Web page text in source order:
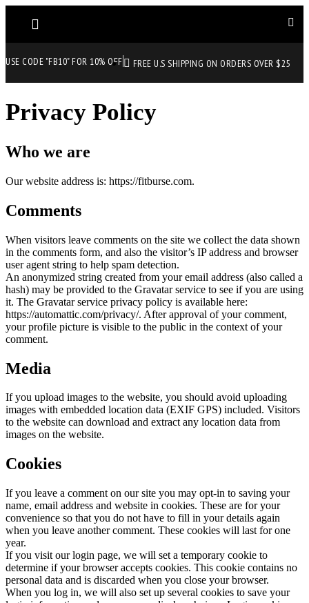
USE CODE "FB10" FOR 10% OFF FREE U.S SHIPPING ON ORDERS OVER $25
Privacy Policy
Who we are
Our website address is: https://fitburse.com.
Comments
When visitors leave comments on the site we collect the data shown
in the comments form, and also the visitor’s IP address and browser
user agent string to help spam detection.
An anonymized string created from your email address (also called a
hash) may be provided to the Gravatar service to see if you are using
it. The Gravatar service privacy policy is available here:
https://automattic.com/privacy/. After approval of your comment,
your profile picture is visible to the public in the context of your
comment.
Media
If you upload images to the website, you should avoid uploading
images with embedded location data (EXIF GPS) included. Visitors
to the website can download and extract any location data from
images on the website.
Cookies
If you leave a comment on our site you may opt-in to saving your
name, email address and website in cookies. These are for your
convenience so that you do not have to fill in your details again
when you leave another comment. These cookies will last for one
year.
If you visit our login page, we will set a temporary cookie to
determine if your browser accepts cookies. This cookie contains no
personal data and is discarded when you close your browser.
When you log in, we will also set up several cookies to save your